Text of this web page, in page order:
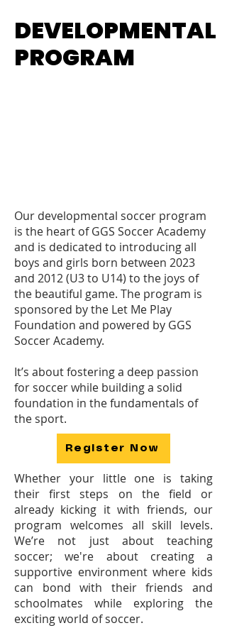
DEVELOPMENTAL
PROGRAM
DEVELOPMENTAL
PROGRAM
Our developmental soccer program
is the heart of GGS Soccer Academy
and is dedicated to introducing all
boys and girls born between 2023
and 2012 (U3 to U14) to the joys of
the beautiful game. The program is
sponsored by the Let Me Play
Foundation and powered by GGS
Soccer Academy.
It’s about fostering a deep passion
for soccer while building a solid
foundation in the fundamentals of
the sport.
Register Now
Whether your little one is taking
their first steps on the field or
already kicking it with friends, our
program welcomes all skill levels.
We’re not just about teaching
soccer; we're about creating a
supportive environment where kids
can bond with their friends and
schoolmates while exploring the
exciting world of soccer.